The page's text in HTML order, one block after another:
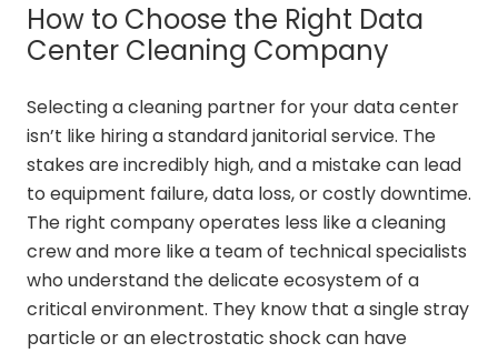
How to Choose the Right Data
Center Cleaning Company
Selecting a cleaning partner for your data center
isn’t like hiring a standard janitorial service. The
stakes are incredibly high, and a mistake can lead
to equipment failure, data loss, or costly downtime.
The right company operates less like a cleaning
crew and more like a team of technical specialists
who understand the delicate ecosystem of a
critical environment. They know that a single stray
particle or an electrostatic shock can have